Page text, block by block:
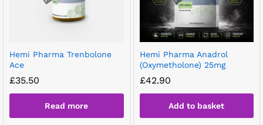
Hemi Pharma Trenbolone
Ace
£35.50
Read more
Hemi Pharma Anadrol
(Oxymetholone) 25mg
£42.90
Add to basket